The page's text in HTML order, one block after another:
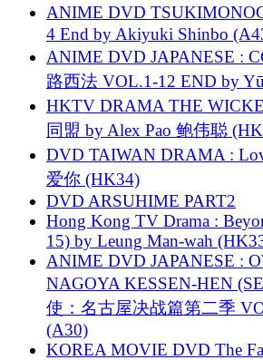
ANIME DVD
4 End by Akiyuki Shinbo
ANIME DVD JAPANESE :
路西法 VOL.1-12 END by
HKTV DRAMA THE
同盟 by Alex Pao 鲍伟聪
DVD TAIWAN DRAMA :
爱你 (HK34)
DVD ARSUHIME PART2
Hong Kong TV Drama :
15) by Leung Man-wah
ANIME DVD JAPANESE :
NAGOYA KESSEN-HEN
使：名古屋决战篇第二季
(A30)
KOREA MOVIE DVD The